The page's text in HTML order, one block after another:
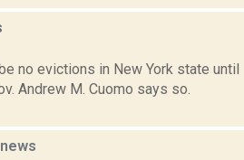
no evictions in New York state until
Andrew M. Cuomo says so.
news